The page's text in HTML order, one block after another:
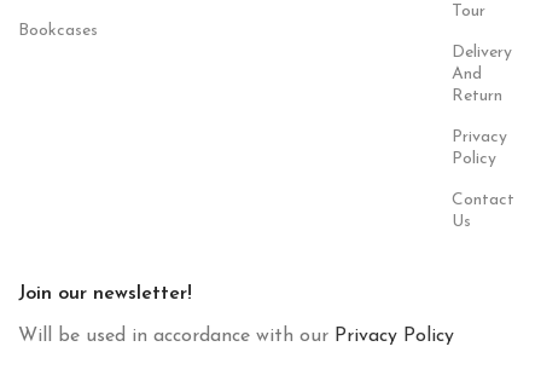
Bookcases
Tour
Delivery
And
Return
Privacy
Policy
Contact
Us
Join our newsletter!
Will be used in accordance with our Privacy Policy